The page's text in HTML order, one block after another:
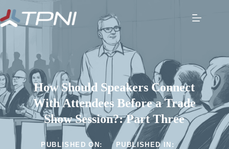
How Should Speakers Connect
With Attendees Before a Trade
Show Session?: Part Three
PUBLISHED ON: PUBLISHED IN: